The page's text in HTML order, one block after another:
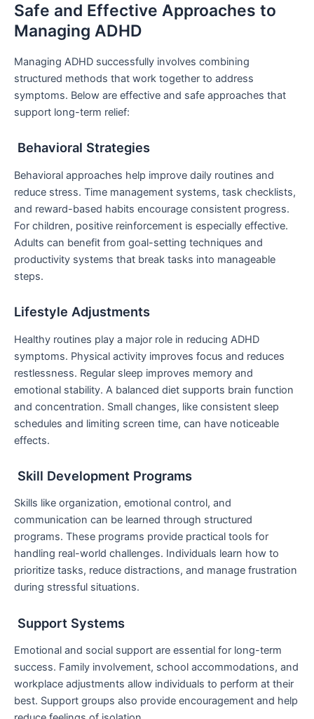
Safe and Effective Approaches to
Managing ADHD
Managing ADHD successfully involves combining
structured methods that work together to address
symptoms. Below are effective and safe approaches that
support long-term relief:
Behavioral Strategies
Behavioral approaches help improve daily routines and
reduce stress. Time management systems, task checklists,
and reward-based habits encourage consistent progress.
For children, positive reinforcement is especially effective.
Adults can benefit from goal-setting techniques and
productivity systems that break tasks into manageable
steps.
Lifestyle Adjustments
Healthy routines play a major role in reducing ADHD
symptoms. Physical activity improves focus and reduces
restlessness. Regular sleep improves memory and
emotional stability. A balanced diet supports brain function
and concentration. Small changes, like consistent sleep
schedules and limiting screen time, can have noticeable
effects.
Skill Development Programs
Skills like organization, emotional control, and
communication can be learned through structured
programs. These programs provide practical tools for
handling real-world challenges. Individuals learn how to
prioritize tasks, reduce distractions, and manage frustration
during stressful situations.
Support Systems
Emotional and social support are essential for long-term
success. Family involvement, school accommodations, and
workplace adjustments allow individuals to perform at their
best. Support groups also provide encouragement and help